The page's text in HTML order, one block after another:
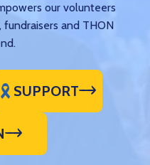
our volunteers
and THON
SUPPORT